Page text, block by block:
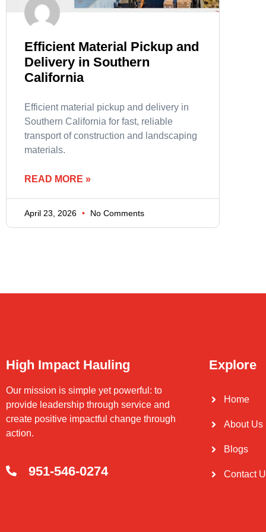
Efficient Material Pickup and
Delivery in Southern
California
Efficient material pickup and delivery in
Southern California for fast, reliable
transport of construction and landscaping
materials.
READ MORE »
April 23, 2026 No Comments
High Impact Hauling
Our mission is simple yet powerful: to
provide leadership through service and
create positive impactful change through
action.
951-546-0274
Explore
Home
About Us
Blogs
Contact